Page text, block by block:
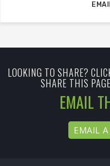
LOOKING TO SHARE?
SHARE THIS
EMAIL
EMAIL